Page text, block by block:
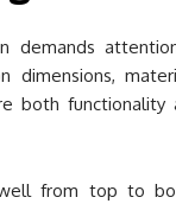
demands
dimensions,
both functionality